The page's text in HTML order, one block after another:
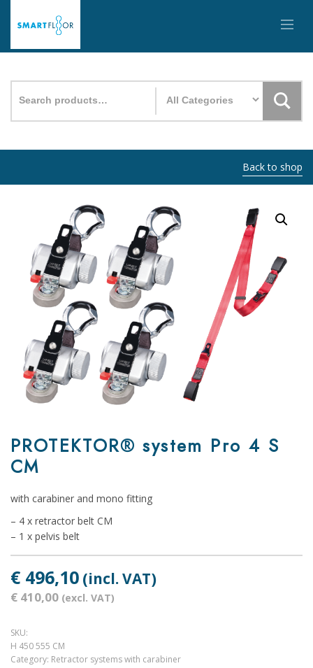
for:
Back to shop
PROTEKTOR® system Pro 4 S
CM
with carabiner and mono fitting
– 4 x retractor belt CM
– 1 x pelvis belt
€ 496,10 (incl. VAT)
€ 410,00 (excl. VAT)
SKU:
H 450 555 CM
Category: Retractor systems with carabiner